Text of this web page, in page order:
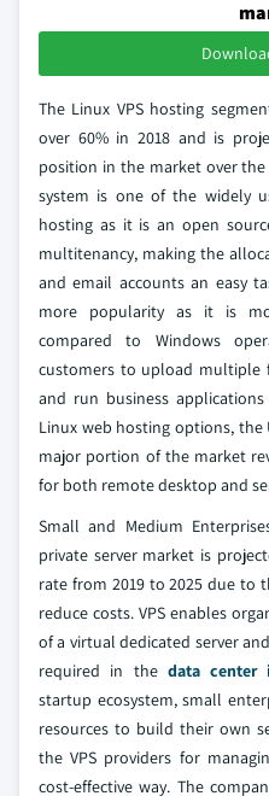
The Linux VPS hosting
over 60% in 2018 and is
position in the market over
system is one of the widely
hosting as it is an open
multitenancy, making the
and email accounts an easy
more popularity as it is
compared to Windows
customers to upload multiple
and run business
Linux web hosting options,
major portion of the market
for both remote desktop and
Small and Medium
private server market is
rate from 2019 to 2025 due to
reduce costs. VPS enables
of a virtual dedicated server
required in the data center
startup ecosystem, small
resources to build their own
the VPS providers for
cost-effective way. The